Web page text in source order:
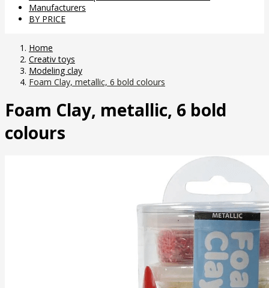
Manufacturers
BY PRICE
Home
Creativ toys
Modeling clay
Foam Clay, metallic, 6 bold colours
Foam Clay, metallic, 6 bold
colours